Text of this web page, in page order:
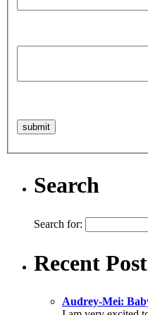
Search
Search for:
Recent
Audrey-Mei: